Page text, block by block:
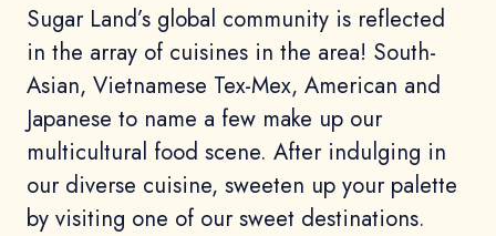
Sugar Land’s global community is reflected
in the array of cuisines in the area! South-
Asian, Vietnamese Tex-Mex, American and
Japanese to name a few make up our
multicultural food scene. After indulging in
our diverse cuisine, sweeten up your palette
by visiting one of our sweet destinations.